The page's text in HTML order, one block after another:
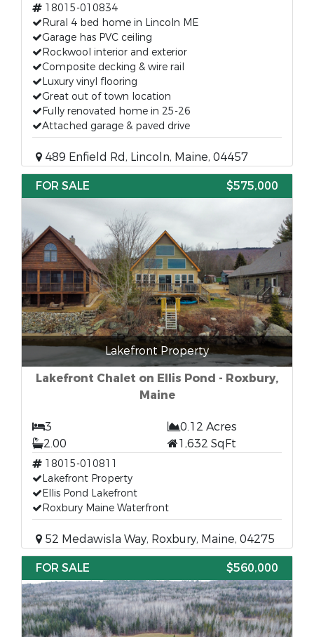
18015-010834
Rural 4 bed home in Lincoln ME
Garage has PVC ceiling
Rockwool interior and exterior
Composite decking & wire rail
Luxury vinyl flooring
Great out of town location
Fully renovated home in 25-26
Attached garage & paved drive
489 Enfield Rd, Lincoln, Maine, 04457
FOR SALE
$575,000
Lakefront Property
Lakefront Chalet on Ellis Pond - Roxbury,
Maine
3
0.12 Acres
2.00
1,632 SqFt
18015-010811
Lakefront Property
Ellis Pond Lakefront
Roxbury Maine Waterfront
52 Medawisla Way, Roxbury, Maine, 04275
FOR SALE
$560,000